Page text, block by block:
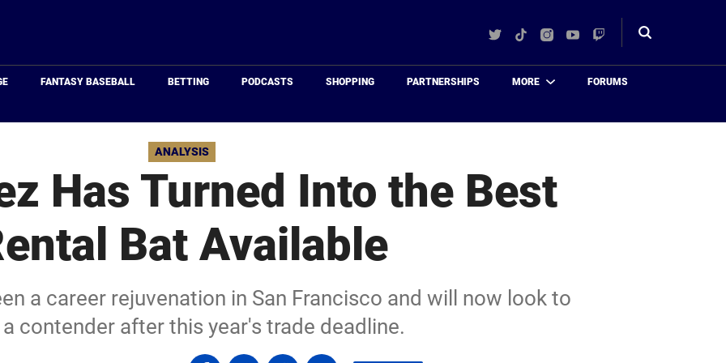
TwitterTikTokInstagram
YouTube
Twitch
Toggle
FANTASY BASEBALL BETTING PODCASTS SHOPPING PARTNERSHIPS MORE FORUMS
ANALYSIS
Has Turned Into the Best
Bat Available
a career rejuvenation in San Francisco and will now look to
contender after this year's trade deadline.